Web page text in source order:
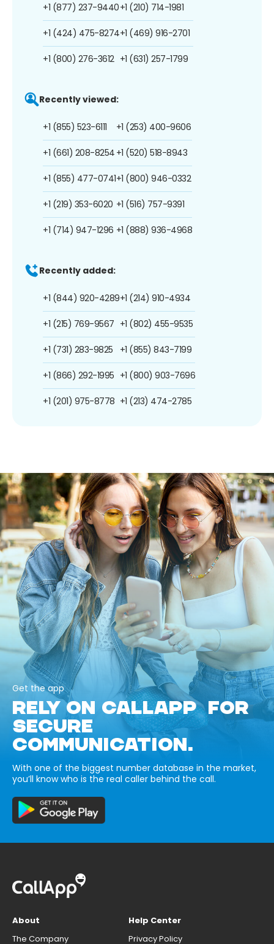
+1 (877) 237-9440
+1 (424) 475-8274
+1 (800) 276-3612
+1 (210) 714-1981
+1 (469) 916-2701
+1 (631) 257-1799
Recently viewed:
+1 (855) 523-6111
+1 (661) 208-8254
+1 (855) 477-0741
+1 (219) 353-6020
+1 (714) 947-1296
+1 (253) 400-9606
+1 (520) 518-8943
+1 (800) 946-0332
+1 (516) 757-9391
+1 (888) 936-4968
Recently added:
+1 (844) 920-4289
+1 (215) 769-9567
+1 (731) 283-9825
+1 (866) 292-1995
+1 (201) 975-8778
+1 (214) 910-4934
+1 (802) 455-9535
+1 (855) 843-7199
+1 (800) 903-7696
+1 (213) 474-2785
Get the app
RELY ON CALLAPP FOR
SECURE
COMMUNICATION.
With one of the biggest number database in the market,
you’ll know who is the real caller behind the call.
About
The Company
Help Center
Privacy Policy